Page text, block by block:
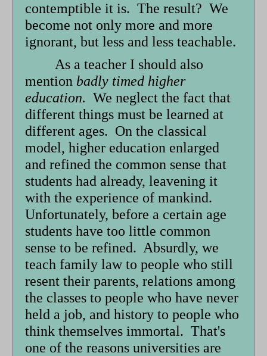
contemptible it is. The result? We
become not only more and more
ignorant, but less and less teachable.
As a teacher I should also
mention badly timed higher
education. We neglect the fact that
different things must be learned at
different ages. On the classical
model, higher education enlarged
and refined the common sense that
students had already, leavening it
with the experience of mankind.
Unfortunately, before a certain age
students have too little common
sense to be refined. Absurdly, we
teach family law to people who still
resent their parents, relations among
the classes to people who have never
held a job, and history to people who
think themselves immortal. That's
one of the reasons universities are